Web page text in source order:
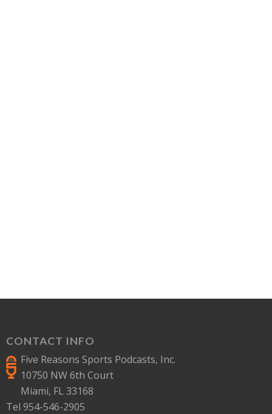
CONTACT INFO
Five Reasons Sports Podcasts, Inc.
10750 NW 6th Court
Miami, FL 33168
Tel 954-546-2905